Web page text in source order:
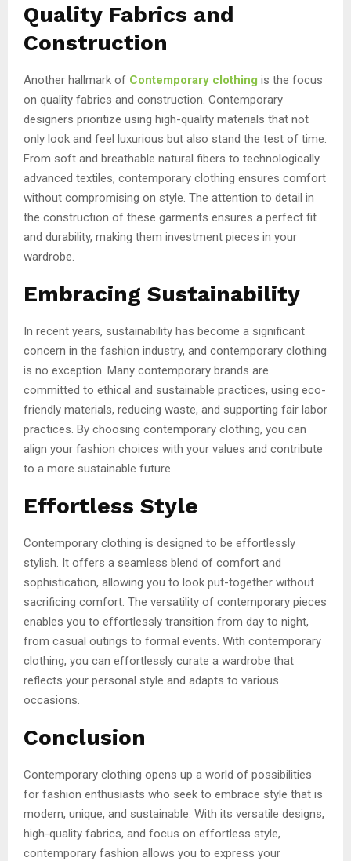
Quality Fabrics and
Construction
Another hallmark of Contemporary clothing is the focus
on quality fabrics and construction. Contemporary
designers prioritize using high-quality materials that not
only look and feel luxurious but also stand the test of time.
From soft and breathable natural fibers to technologically
advanced textiles, contemporary clothing ensures comfort
without compromising on style. The attention to detail in
the construction of these garments ensures a perfect fit
and durability, making them investment pieces in your
wardrobe.
Embracing Sustainability
In recent years, sustainability has become a significant
concern in the fashion industry, and contemporary clothing
is no exception. Many contemporary brands are
committed to ethical and sustainable practices, using eco-
friendly materials, reducing waste, and supporting fair labor
practices. By choosing contemporary clothing, you can
align your fashion choices with your values and contribute
to a more sustainable future.
Effortless Style
Contemporary clothing is designed to be effortlessly
stylish. It offers a seamless blend of comfort and
sophistication, allowing you to look put-together without
sacrificing comfort. The versatility of contemporary pieces
enables you to effortlessly transition from day to night,
from casual outings to formal events. With contemporary
clothing, you can effortlessly curate a wardrobe that
reflects your personal style and adapts to various
occasions.
Conclusion
Contemporary clothing opens up a world of possibilities
for fashion enthusiasts who seek to embrace style that is
modern, unique, and sustainable. With its versatile designs,
high-quality fabrics, and focus on effortless style,
contemporary fashion allows you to express your